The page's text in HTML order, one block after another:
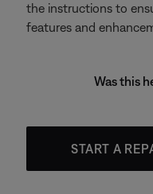
the instructions to
features and
Was this
START A